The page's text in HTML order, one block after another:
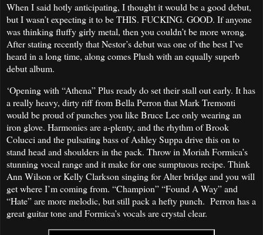
When I said hotly anticipating, I thought it would be a good debut,
but I wasn’t expecting it to be THIS. FUCKING. GOOD. If anyone
was thinking fluffy girly metal, then you couldn’t be more wrong.
After stating recently that Nestor’s debut was one of the best I’ve
heard in a long time, along comes Plush with an equally superb
debut album.
‘Opening with “Athena” Plus ready do set their stall out early. It has
a really heavy, dirty riff from Bella Perron that Mark Tremonti
would be proud of punches you like Bruce Lee only wearing an
iron glove. Harmonies are a-plenty, and the rhythm of Brook
Colucci and the pulsating bass of Ashley Suppa drive this on to
stand head and shoulders in the pack. Throw in Moriah Formica’s
stunning vocal range and it make for one sumptuous recipe. Think
Ann Wilson or Kelly Clarkson singing for Alter bridge and you will
get where I’m coming from. “Champion” “Found A Way” and
“Hate” are more melodic, but still pack a hefty punch. Perron has a
great guitar tone and Formica’s vocals are crystal clear.